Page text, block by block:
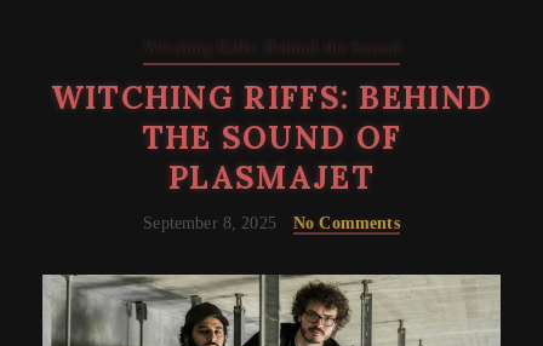
WITCHING RIFFS: BEHIND
THE SOUND OF
PLASMAJET
September 8, 2025 No Comments